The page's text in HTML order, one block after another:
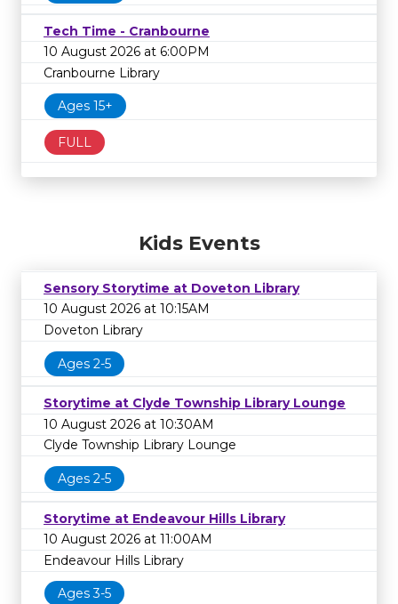
Tech Time - Cranbourne
10 August 2026 at 6:00PM
Cranbourne Library
Ages 15+
FULL
Kids Events
Sensory Storytime at Doveton Library
10 August 2026 at 10:15AM
Doveton Library
Ages 2-5
Storytime at Clyde Township Library Lounge
10 August 2026 at 10:30AM
Clyde Township Library Lounge
Ages 2-5
Storytime at Endeavour Hills Library
10 August 2026 at 11:00AM
Endeavour Hills Library
Ages 3-5